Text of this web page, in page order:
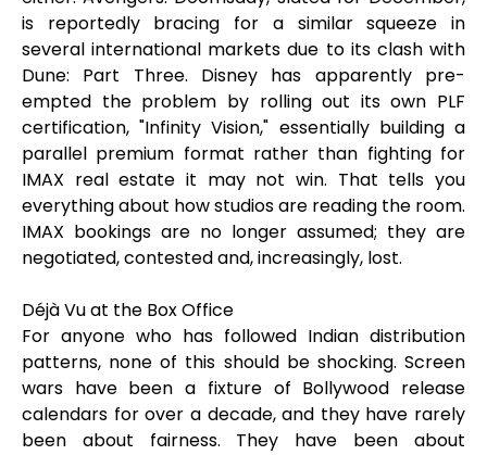
is reportedly bracing for a similar squeeze in
several international markets due to its clash with
Dune: Part Three. Disney has apparently pre-
empted the problem by rolling out its own PLF
certification, "Infinity Vision," essentially building a
parallel premium format rather than fighting for
IMAX real estate it may not win. That tells you
everything about how studios are reading the room.
IMAX bookings are no longer assumed; they are
negotiated, contested and, increasingly, lost.
Déjà Vu at the Box Office
For anyone who has followed Indian distribution
patterns, none of this should be shocking. Screen
wars have been a fixture of Bollywood release
calendars for over a decade, and they have rarely
been about fairness. They have been about